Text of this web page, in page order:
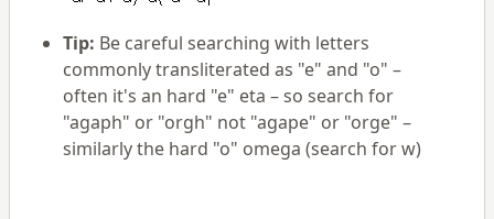
Tip: Be careful searching with letters
commonly transliterated as "e" and "o" –
often it's an hard "e" eta – so search for
"agaph" or "orgh" not "agape" or "orge" –
similarly the hard "o" omega (search for w)